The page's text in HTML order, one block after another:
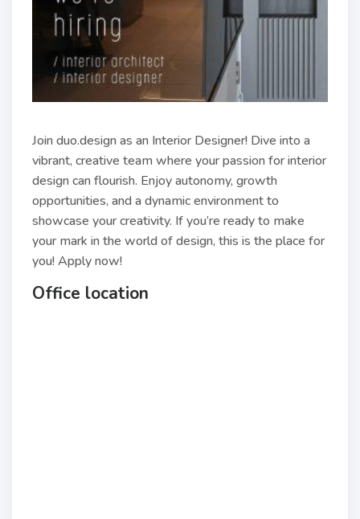
Join duo.design as an Interior Designer! Dive into a
vibrant, creative team where your passion for interior
design can flourish. Enjoy autonomy, growth
opportunities, and a dynamic environment to
showcase your creativity. If you’re ready to make
your mark in the world of design, this is the place for
you! Apply now!
Office location